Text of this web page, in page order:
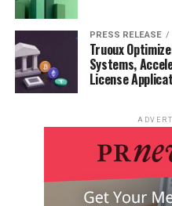
PRESS RELEASE
Truoux
Systems,
License